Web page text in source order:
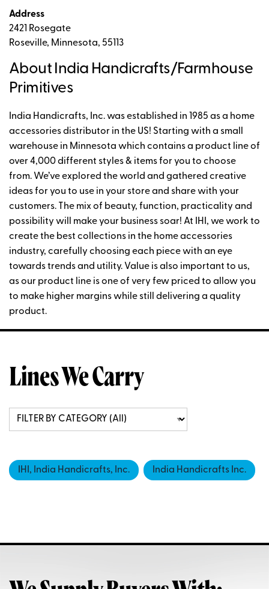
Address
2421 Rosegate
Roseville, Minnesota, 55113
About India Handicrafts/Farmhouse
Primitives
India Handicrafts, Inc. was established in 1985 as a home
accessories distributor in the US! Starting with a small
warehouse in Minnesota which contains a product line of
over 4,000 different styles & items for you to choose
from. We’ve explored the world and gathered creative
ideas for you to use in your store and share with your
customers. The mix of beauty, function, practicality and
possibility will make your business soar! At IHI, we work to
create the best collections in the home accessories
industry, carefully choosing each piece with an eye
towards trends and utility. Value is also important to us,
as our product line is one of very few priced to allow you
to make higher margins while still delivering a quality
product.
Lines We Carry
IHI, India Handicrafts, Inc. India Handicrafts Inc.